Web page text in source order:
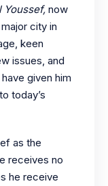
Youssef, now
city in
keen
issues, and
given him
today’s
as the
receives no
he receive